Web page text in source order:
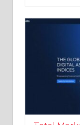
Total
Reaches